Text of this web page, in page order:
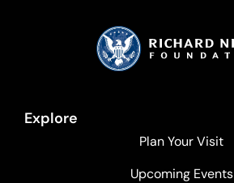
Explore
Plan Your Visit
Upcoming Events